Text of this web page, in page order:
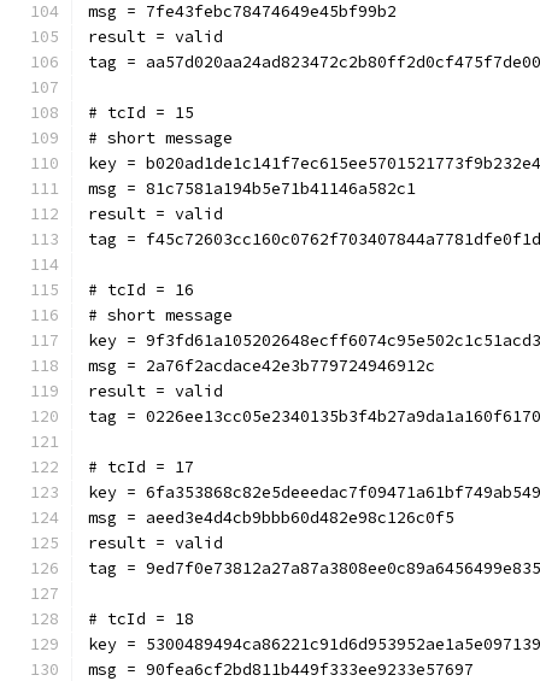
msg = 7fe43febc78474649e45bf99b2
result = valid
tag =
# tcId = 15
# short message
key =
msg = 81c7581a194b5e71b41146a582c1
result = valid
tag =
# tcId = 16
# short message
key =
msg = 2a76f2acdace42e3b779724946912c
result = valid
tag =
# tcId = 17
key =
msg = aeed3e4d4cb9bbb60d482e98c126c0f5
result = valid
tag =
# tcId = 18
key =
msg = 90fea6cf2bd811b449f333ee9233e57697